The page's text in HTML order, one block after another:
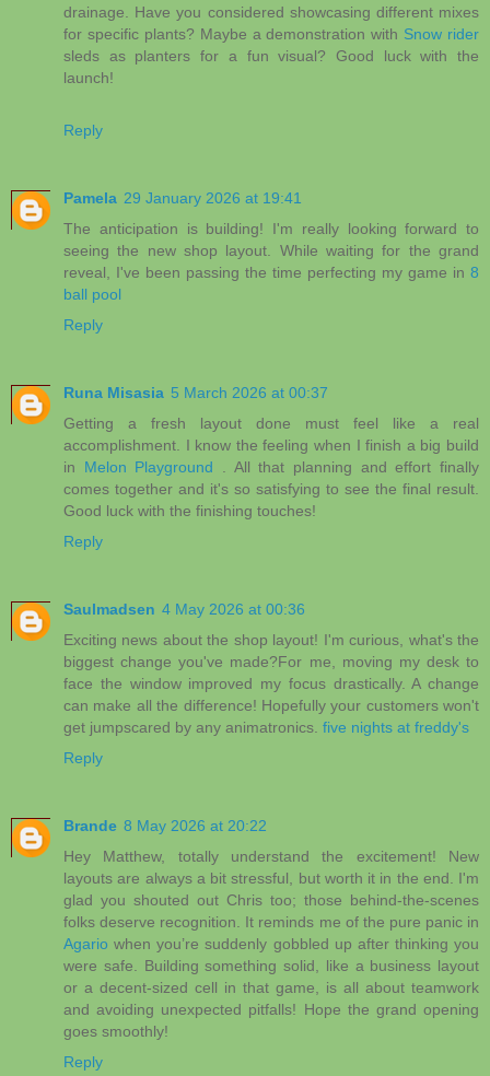
drainage. Have you considered showcasing different mixes
for specific plants? Maybe a demonstration with Snow rider
sleds as planters for a fun visual? Good luck with the
launch!
Reply
Pamela 29 January 2026 at 19:41
The anticipation is building! I'm really looking forward to
seeing the new shop layout. While waiting for the grand
reveal, I've been passing the time perfecting my game in 8
ball pool
Reply
Runa Misasia 5 March 2026 at 00:37
Getting a fresh layout done must feel like a real
accomplishment. I know the feeling when I finish a big build
in Melon Playground . All that planning and effort finally
comes together and it's so satisfying to see the final result.
Good luck with the finishing touches!
Reply
Saulmadsen 4 May 2026 at 00:36
Exciting news about the shop layout! I'm curious, what's the
biggest change you've made?For me, moving my desk to
face the window improved my focus drastically. A change
can make all the difference! Hopefully your customers won't
get jumpscared by any animatronics. five nights at freddy's
Reply
Brande 8 May 2026 at 20:22
Hey Matthew, totally understand the excitement! New
layouts are always a bit stressful, but worth it in the end. I'm
glad you shouted out Chris too; those behind-the-scenes
folks deserve recognition. It reminds me of the pure panic in
Agario when you’re suddenly gobbled up after thinking you
were safe. Building something solid, like a business layout
or a decent-sized cell in that game, is all about teamwork
and avoiding unexpected pitfalls! Hope the grand opening
goes smoothly!
Reply